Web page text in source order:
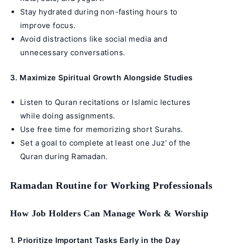
Stay hydrated during non-fasting hours to
improve focus.
Avoid distractions like social media and
unnecessary conversations.
3. Maximize Spiritual Growth Alongside Studies
Listen to Quran recitations or Islamic lectures
while doing assignments.
Use free time for memorizing short Surahs.
Set a goal to complete at least one Juz’ of the
Quran during Ramadan.
Ramadan Routine for Working Professionals
How Job Holders Can Manage Work & Worship
1. Prioritize Important Tasks Early in the Day